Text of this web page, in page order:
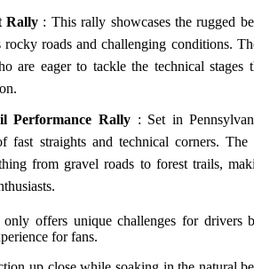
Rally : This rally showcases the rugged
roads and challenging conditions.
are eager to tackle the technical stages
Performance Rally: Set in
fast straights and technical corners. The
from gravel roads to forest trails,
offers unique challenges for drivers
for fans.